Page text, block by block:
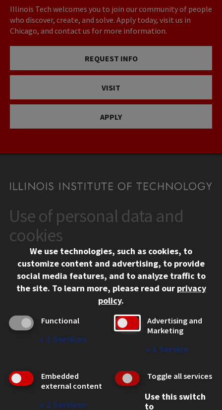
Illinois Tech welcomes you to join our community of people
who discover, create, and solve. Apply today, visit us in
Chicago, and contact us for more information.
REQUEST INFO
VISIT
APPLY
CONTACT
10 West 35th Street
Chicago, IL 60616
312.567.3000
Contact Us
Social Media Links
Facebook
Instagram
LinkedIn
Twitter
YouTube
CAMPUS
Emergency Information
Employment
WEB LINKS
Use of personal data and
cookies
We use technologies, such as cookies, to
customize content and advertising, to provide
social media features, and to analyze traffic to
the site. To learn more, please read our privacy
policy.
Functional
↓ 2 Services
Advertising and
Marketing
↓ 1 Service
Embedded
external content
↓ 2 Services
Toggle all services
Use this switch
to